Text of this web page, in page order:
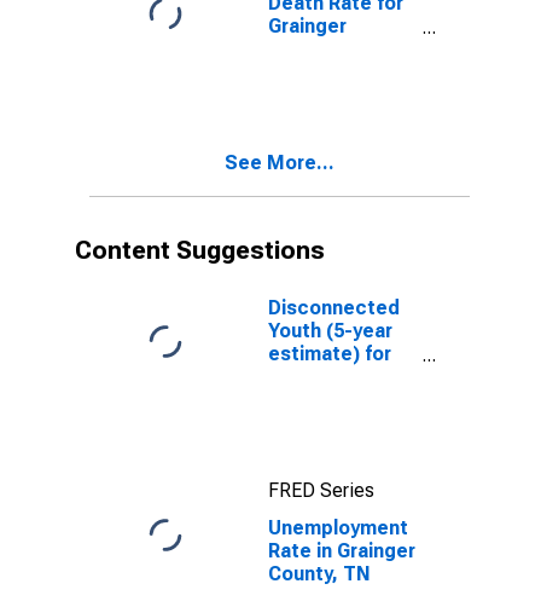
Grainger
See More...
Content Suggestions
Disconnected
Youth (5-year
estimate) for
FRED Series
Unemployment
Rate in Grainger
County, TN